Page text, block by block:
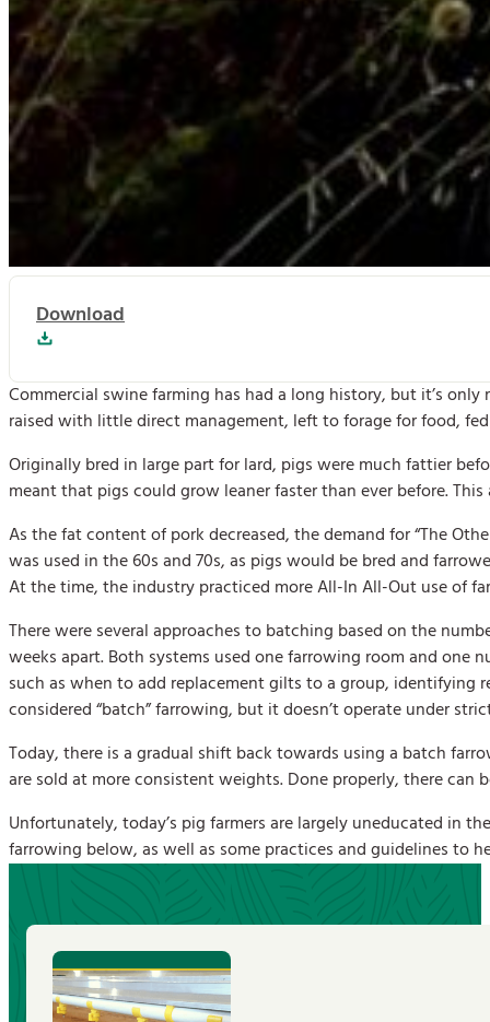
Download
Commercial swine farming has had a long history, but it’s
raised with little direct management, left to forage for food,
Originally bred in large part for lard, pigs were much fattier
meant that pigs could grow leaner faster than ever before.
As the fat content of pork decreased, the demand for “The
was used in the 60s and 70s, as pigs would be bred and
At the time, the industry practiced more All-In All-Out use of
There were several approaches to batching based on the
weeks apart. Both systems used one farrowing room and one
such as when to add replacement gilts to a group,
considered “batch” farrowing, but it doesn’t operate under
Today, there is a gradual shift back towards using a batch
are sold at more consistent weights. Done properly, there can
Unfortunately, today’s pig farmers are largely uneducated in
farrowing below, as well as some practices and guidelines to